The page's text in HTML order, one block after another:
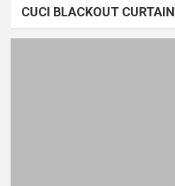
CUCI BLACKOUT CURTAIN